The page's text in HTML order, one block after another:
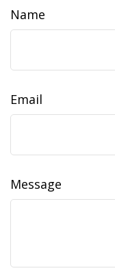
Name
Email
Message